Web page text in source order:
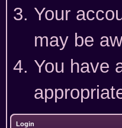
Your
may be
You have
Login